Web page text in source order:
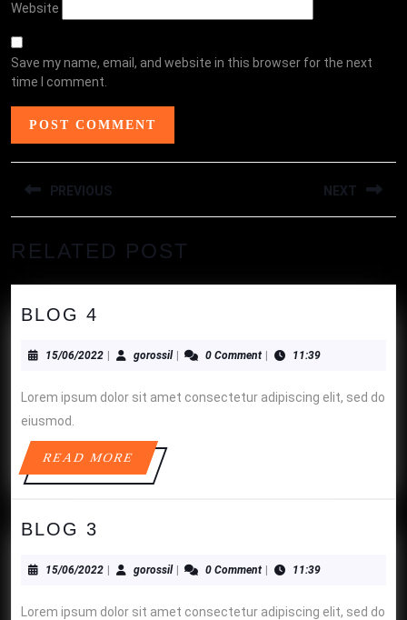
Website
Save my name, email, and website in this browser for the next
time I comment.
POST
NAVIGATION
PREVIOUS
post:
NEXT
RELATED POST
BLOG 4
15/06/202215/06/2022
| gorossilgorossil
| 0 Comment | 11:39
Lorem ipsum dolor sit amet consectetur adipiscing elit, sed do
eiusmod.
READ MOREREAD
MORE
BLOG 3
15/06/202215/06/2022
| gorossilgorossil
| 0 Comment | 11:39
Lorem ipsum dolor sit amet consectetur adipiscing elit, sed do